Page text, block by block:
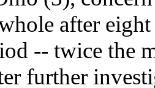
after
-- twice the
further